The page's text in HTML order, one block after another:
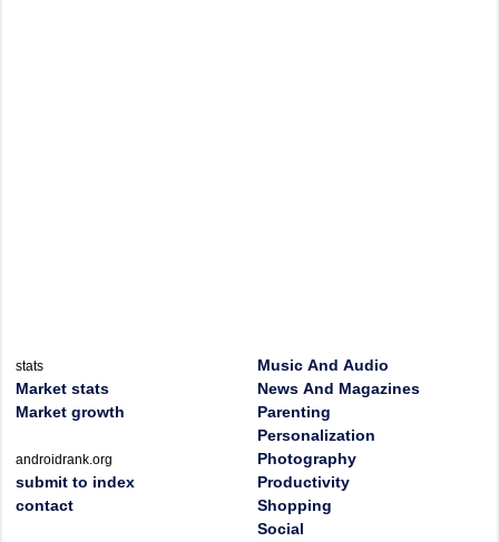
stats
Market stats
Market growth
androidrank.org
submit to index
contact
Music And Audio
News And Magazines
Parenting
Personalization
Photography
Productivity
Shopping
Social